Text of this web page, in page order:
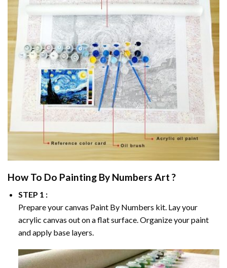
How To Do Painting By Numbers Art ?
STEP 1 :
Prepare your canvas Paint By Numbers kit. Lay your
acrylic canvas out on a flat surface. Organize your paint
and apply base layers.